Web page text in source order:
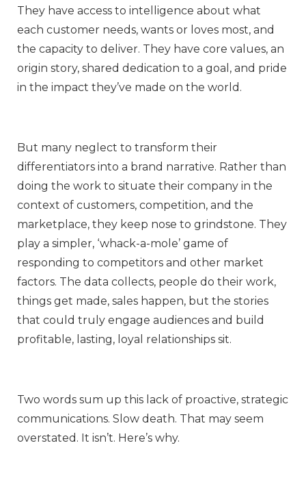
They have access to intelligence about what
each customer needs, wants or loves most, and
the capacity to deliver. They have core values, an
origin story, shared dedication to a goal, and pride
in the impact they’ve made on the world.
But many neglect to transform their
differentiators into a brand narrative. Rather than
doing the work to situate their company in the
context of customers, competition, and the
marketplace, they keep nose to grindstone. They
play a simpler, ‘whack-a-mole’ game of
responding to competitors and other market
factors. The data collects, people do their work,
things get made, sales happen, but the stories
that could truly engage audiences and build
profitable, lasting, loyal relationships sit.
Two words sum up this lack of proactive, strategic
communications. Slow death. That may seem
overstated. It isn’t. Here’s why.